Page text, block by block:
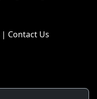
| Contact Us